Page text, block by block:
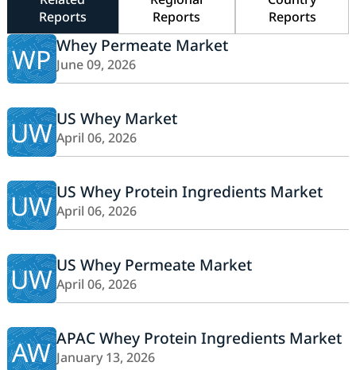
Reports
Reports
Reports
WP Whey Permeate Market
June 09, 2026
UWUS Whey Market
April 06, 2026
UWUS Whey Protein Ingredients Market
April 06, 2026
UWUS Whey Permeate Market
April 06, 2026
AW APAC Whey Protein Ingredients Market
January 13, 2026